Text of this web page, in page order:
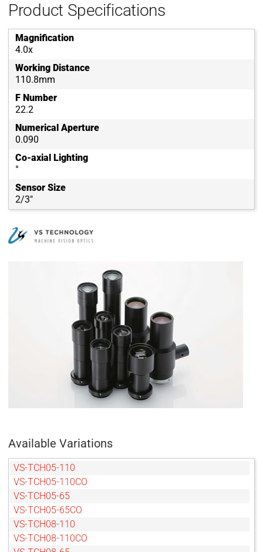
Product Specifications
Magnification
4.0x
Working Distance
110.8mm
F Number
22.2
Numerical Aperture
0.090
Co-axial Lighting
°
Sensor Size
2/3"
Available Variations
VS-TCH05-110
VS-TCH05-110CO
VS-TCH05-65
VS-TCH05-65CO
VS-TCH08-110
VS-TCH08-110CO